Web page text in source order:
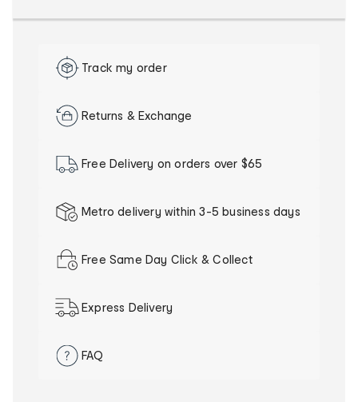
promise
Track my order
Returns & Exchange
Free Delivery on orders over $65
Metro delivery within 3-5 business days
Free Same Day Click & Collect
Express Delivery
FAQ